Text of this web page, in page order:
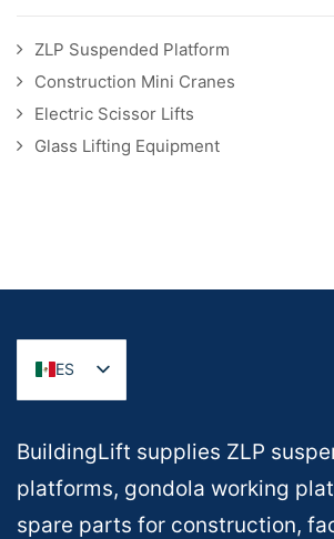
ZLP Suspended Platform
Construction Mini Cranes
Electric Scissor Lifts
Glass Lifting Equipment
ES
BuildingLift supplies ZLP
platforms, gondola working
spare parts for construction,